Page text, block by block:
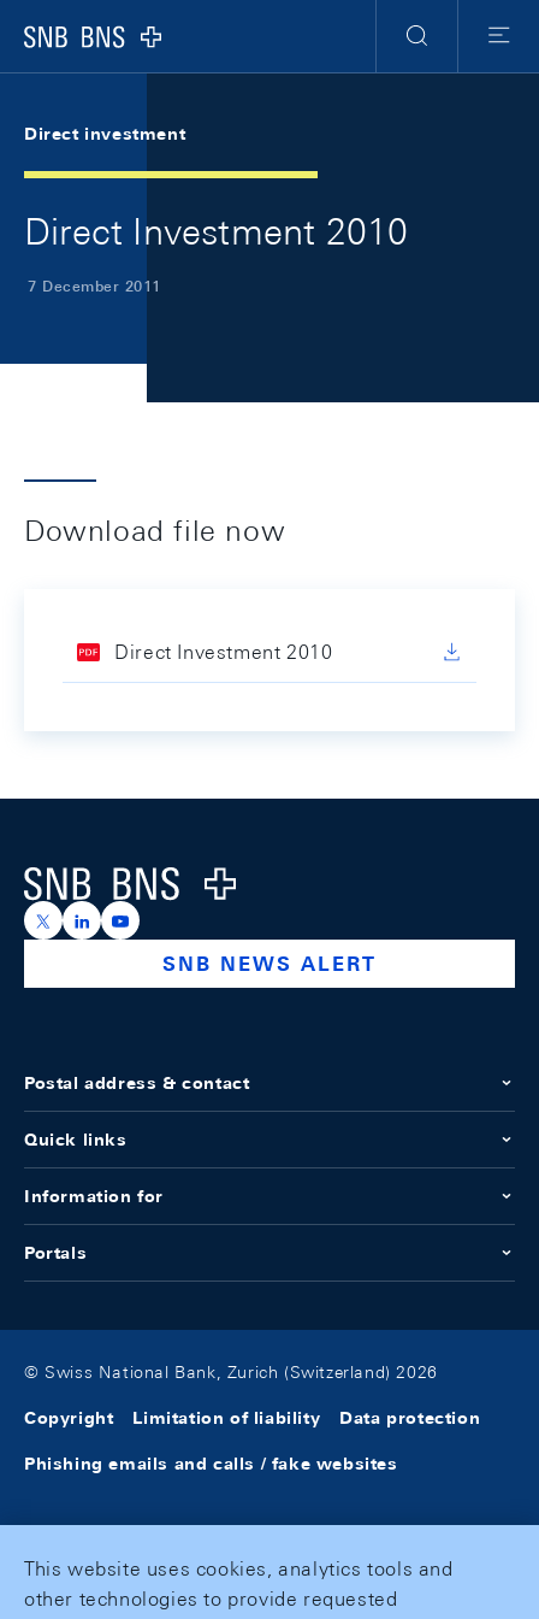
Logo
Search
Menu
Direct investment
Direct Investment 2010
7 December 2011
Download file now
Direct Investment 2010
Logo
https://x.com/snb_bns
https://ch.linkedin.com/company/swiss-national-
https://www.youtube.com/@swissnationalbank
SNB NEWS ALERT
Postal address & contact
Quick links
Information for
Portals
© Swiss National Bank, Zurich (Switzerland) 2026
Copyright Limitation of liability Data protection
Phishing emails and calls / fake websites
This website uses cookies, analytics tools and
other technologies to provide requested